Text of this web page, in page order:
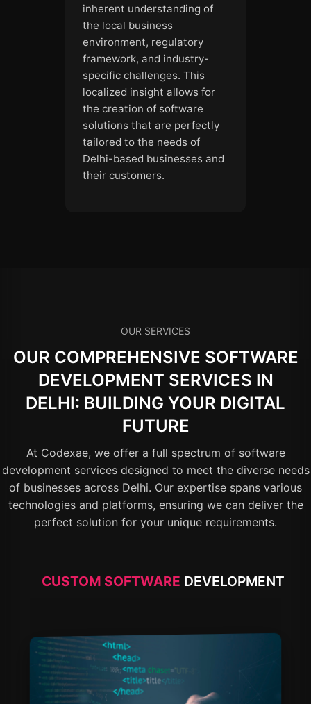
inherent understanding of
the local business
environment, regulatory
framework, and industry-
specific challenges. This
localized insight allows for
the creation of software
solutions that are perfectly
tailored to the needs of
Delhi-based businesses and
their customers.
OUR SERVICES
OUR COMPREHENSIVE SOFTWARE
DEVELOPMENT SERVICES IN
DELHI: BUILDING YOUR DIGITAL
FUTURE
At Codexae, we offer a full spectrum of software
development services designed to meet the diverse needs
of businesses across Delhi. Our expertise spans various
technologies and platforms, ensuring we can deliver the
perfect solution for your unique requirements.
CUSTOM SOFTWARE DEVELOPMENT